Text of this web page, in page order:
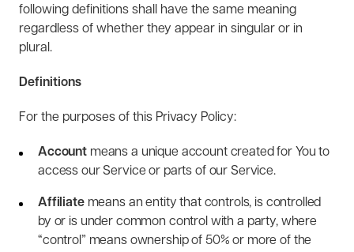
following definitions shall have the same meaning
regardless of whether they appear in singular or in
plural.
Definitions
For the purposes of this Privacy Policy:
Account means a unique account created for You to
access our Service or parts of our Service.
Affiliatemeans an entity that controls, is controlled
by or is under common control with a party, where
“control” means ownership of 50% or more of the